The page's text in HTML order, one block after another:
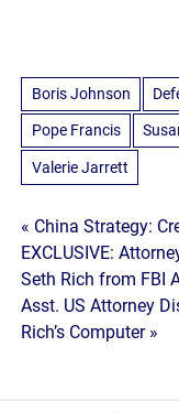
Boris Johnson
Pope Francis
Valerie Jarrett
Post
navigation
« China Strategy:
EXCLUSIVE:
Seth Rich from FBI
Asst. US Attorney
Rich’s Computer »